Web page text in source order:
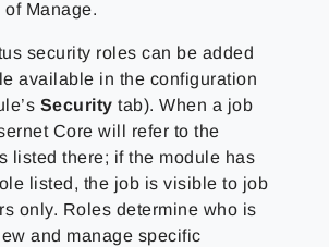
of Manage.
security roles can be added
available in the configuration
Security tab). When a job
Core will refer to the
listed there; if the module has
listed, the job is visible to job
only. Roles determine who is
and manage specific